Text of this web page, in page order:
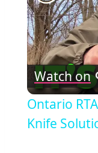
Watch on
Ontario
Knife